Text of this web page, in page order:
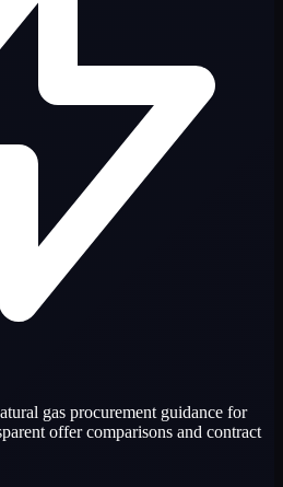
gas procurement guidance for
offer comparisons and contract